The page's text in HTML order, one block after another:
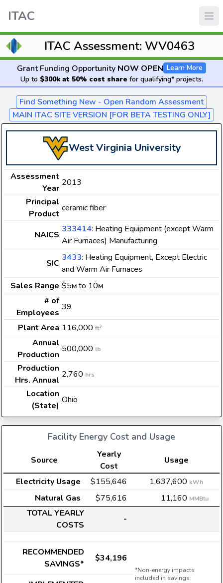
ITAC
ITAC Assessment: WV0463
Grant Funding Opportunity NOW OPEN Learn More
Up to $300k at 50% cost share for qualifying* projects.
Find Something New - Open Random Assessment
MAIN ITAC SITE VERSION [FOR BETA TESTING ONLY]
West Virginia University
Assessment
Year
2013
Principal
Product
ceramic fiber
NAICS
333414: Heating Equipment (except Warm
Air Furnaces) Manufacturing
SIC
3433: Heating Equipment, Except Electric
and Warm Air Furnaces
Sales Range $5M to 10M
# of
Employees
39
Plant Area 116,000 ft2
Annual
Production
500,000 lb
Production
Hrs. Annual
2,760 hrs
Location
(State)
Ohio
Facility Energy Cost and Usage
Source
Yearly
Cost
Usage
Electricity Usage
$155,646 1,637,600 kWh
Natural Gas $75,616 11,160 MMBtu
TOTAL YEARLY
COSTS
-
RECOMMENDED
SAVINGS*
$34,196
*Non-energy impacts
included in savings.